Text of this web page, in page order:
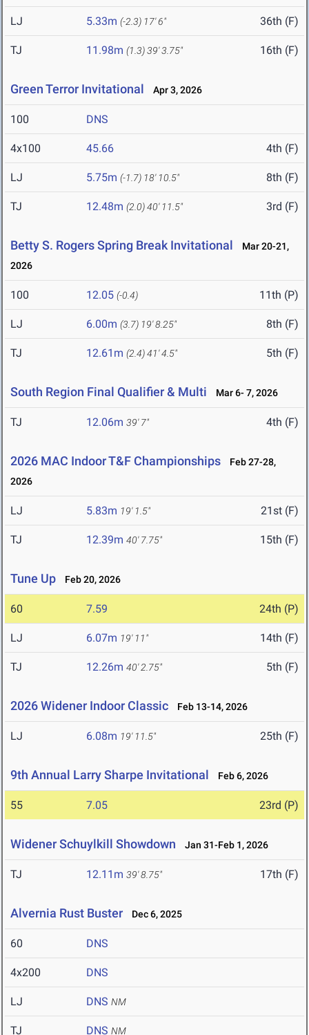
LJ 5.33m (-2.3) 17' 6" 36th (F)
TJ 11.98m (1.3)39' 3.75" 16th (F)
Green Terror Invitational Apr 3, 2026
100 DNS
4x100 45.66 4th (F)
LJ 5.75m (-1.7) 18' 10.5" 8th (F)
TJ 12.48m (2.0)40' 11.5" 3rd (F)
Betty S. Rogers Spring Break Invitational
Mar 20-21,
2026
100 12.05 (-0.4) 11th (P)
LJ 6.00m (3.7) 19' 8.25" 8th (F)
TJ 12.61m (2.4)41' 4.5" 5th (F)
South Region Final Qualifier & Multi Mar 6- 7, 2026
TJ 12.06m 39' 7" 4th (F)
2026 MAC Indoor T&F Championships
Feb 27-28,
2026
LJ 5.83m 19' 1.5" 21st (F)
TJ 12.39m 40' 7.75" 15th (F)
Tune Up Feb 20, 2026
60 7.59 24th (P)
LJ 6.07m 19' 11" 14th (F)
TJ 12.26m 40' 2.75" 5th (F)
2026 Widener Indoor Classic Feb 13-14, 2026
LJ 6.08m 19' 11.5" 25th (F)
9th Annual Larry Sharpe Invitational Feb 6, 2026
55 7.05 23rd (P)
Widener Schuylkill Showdown Jan 31-Feb 1, 2026
TJ 12.11m 39' 8.75" 17th (F)
Alvernia Rust Buster Dec 6, 2025
60 DNS
4x200 DNS
LJ DNS NM
TJ DNS NM